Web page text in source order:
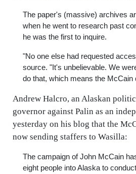
The paper's (massive) archives
when he went to research past
he was the first to inquire.
"No one else had requested
source. "It's unbelievable. We
do that, which means the McCain
Andrew Halcro, an Alaskan
governor against Palin as an
yesterday on his blog that the
now sending staffers to Wasilla:
The campaign of John McCain
eight people into Alaska to